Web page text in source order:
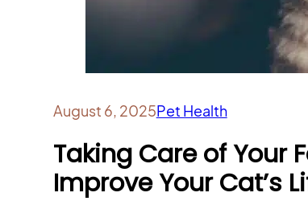
August 6, 2025Pet Health
Taking Care of Your
Improve Your Cat’s